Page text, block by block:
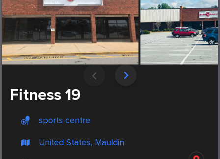
Fitness 19
sports centre
United States, Mauldin